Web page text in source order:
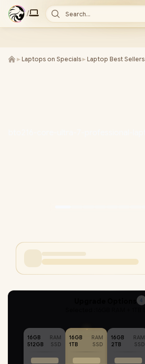
/ Search...
► Laptops on Specials► Laptop Best Sellers
4
16GB
RAM
512GB
SSD
16GB
RAM
1TB
SSD
16GB
RAM
2TB
SSD